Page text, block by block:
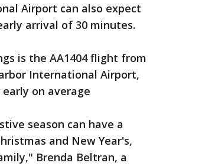
Airport can also expect
arrival of 30 minutes.
is the AA1404 flight from
International Airport,
on average
season can have a
and New Year's,
Brenda Beltran, a